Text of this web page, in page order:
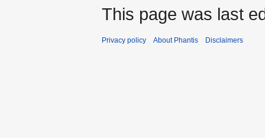
This page was last
Privacy policy About Phantis Disclaimers